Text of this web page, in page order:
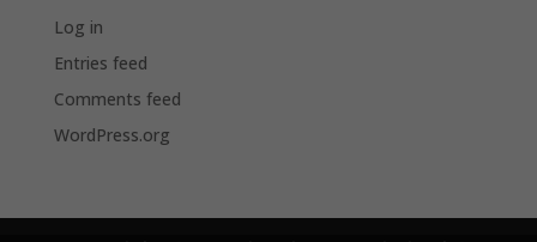
Log in
Entries feed
Comments feed
WordPress.org